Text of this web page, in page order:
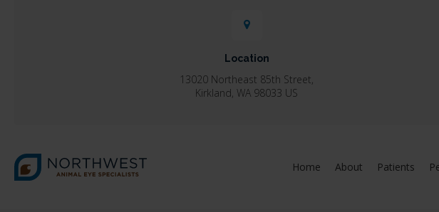
Location
13020 Northeast 85th Street
Kirkland WA 98033 US
Home About Patients